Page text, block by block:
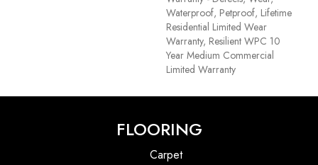
Waterproof, Petproof, Lifetime
Residential Limited Wear
Warranty, Resilient WPC 10
Year Medium Commercial
Limited Warranty
FLOORING
Carpet